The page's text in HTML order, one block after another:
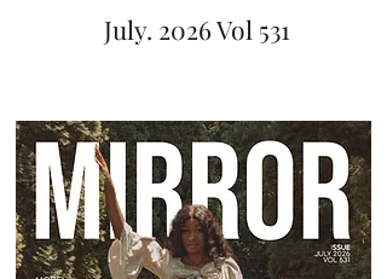
July. 2026 Vol 531